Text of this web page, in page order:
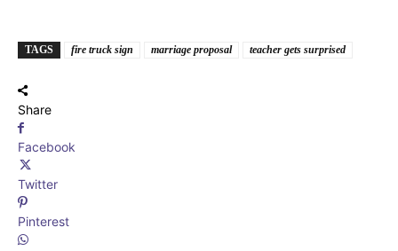
TAGS fire truck sign marriage proposal teacher gets surprised
Share
Facebook
Twitter
Pinterest